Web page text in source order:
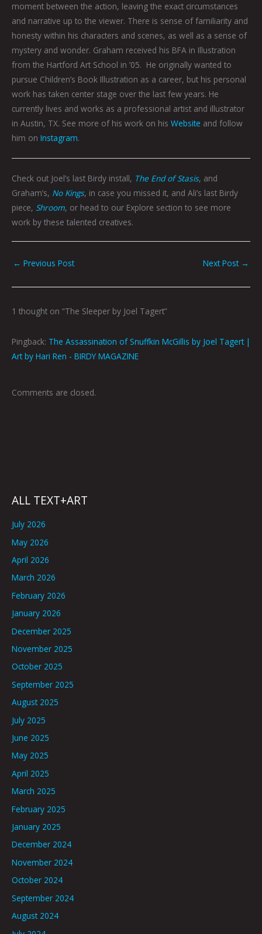
moment between the action, leaving the exact circumstances
and narrative up to the viewer. There is sense of familiarity and
honesty within his characters and scenes, as well as a sense of
mystery and wonder. Graham received his BFA in Illustration
from the Hartford Art School in ’05. He originally wanted to
pursue Children’s Book Illustration as a career, but his personal
work has taken center stage over the last few years. He
currently lives and works as a professional artist and illustrator
in Austin, TX. See more of his work on his Website and follow
him on Instagram.
Check out Joel’s last Birdy install, The End of Stasis, and
Graham’s, No Kings, in case you missed it, and Ali’s last Birdy
piece, Shroom, or head to our Explore section to see more
work by these talented creatives.
← Previous Post Next Post →
1 thought on “The Sleeper by Joel Tagert”
Pingback: The Assassination of Snuffkin McGillis by Joel Tagert |
Art by Hari Ren - BIRDY MAGAZINE
Comments are closed.
ALL TEXT+ART
July 2026
May 2026
April 2026
March 2026
February 2026
January 2026
December 2025
November 2025
October 2025
September 2025
August 2025
July 2025
June 2025
May 2025
April 2025
March 2025
February 2025
January 2025
December 2024
November 2024
October 2024
September 2024
August 2024